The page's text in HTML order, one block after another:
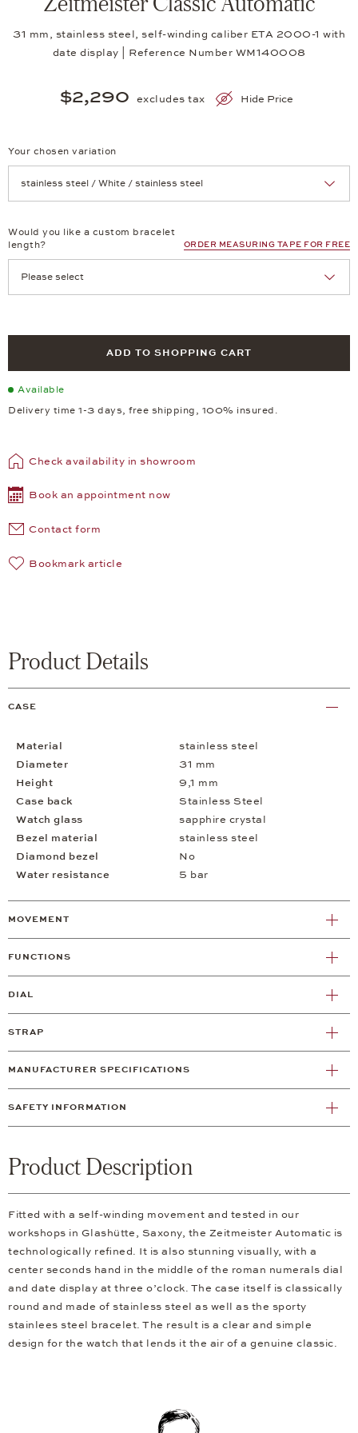
31 mm, stainless steel, self-winding caliber ETA 2000-1 with
date display | Reference Number WM140008
$2,290 excludes tax Hide Price
Your chosen variation
Would you like a custom bracelet
length?
ORDER MEASURING TAPE FOR FREE
ADD TO SHOPPING CART
Available
Delivery time 1-3 days, free shipping, 100% insured.
Check availability in showroom
Book an appointment now
Contact form
Bookmark article
Product Details
CASE
Material
stainless steel
Diameter
31 mm
Height
9,1 mm
Case back
Stainless Steel
Watch glass
sapphire crystal
Bezel material
stainless steel
Diamond bezel
No
Water resistance
5 bar
MOVEMENT
FUNCTIONS
DIAL
STRAP
MANUFACTURER SPECIFICATIONS
SAFETY INFORMATION
Product Description
Fitted with a self-winding movement and tested in our
workshops in Glashütte, Saxony, the Zeitmeister Automatic is
technologically refined. It is also stunning visually, with a
center seconds hand in the middle of the roman numerals dial
and date display at three o’clock. The case itself is classically
round and made of stainless steel as well as the sporty
stainlees steel bracelet. The result is a clear and simple
design for the watch that lends it the air of a genuine classic.